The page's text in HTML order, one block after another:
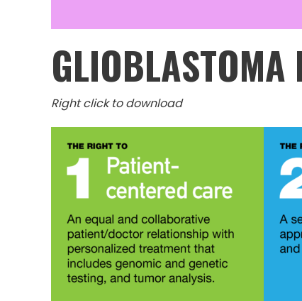
Right click to download